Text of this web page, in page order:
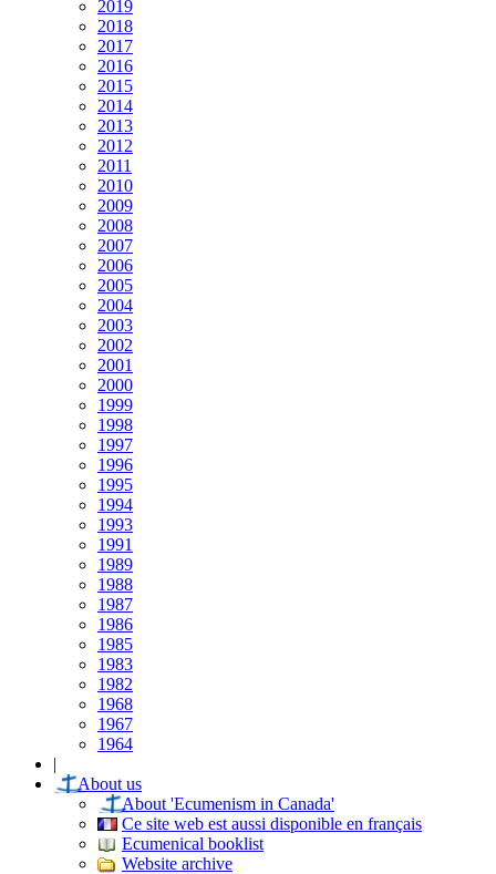
2019
2018
2017
2016
2015
2014
2013
2012
2011
2010
2009
2008
2007
2006
2005
2004
2003
2002
2001
2000
1999
1998
1997
1996
1995
1994
1993
1991
1989
1988
1987
1986
1985
1983
1982
1968
1967
1964
|
About us
About 'Ecumenism in Canada'
Ce site web est aussi disponible en français
Ecumenical booklist
Website archive